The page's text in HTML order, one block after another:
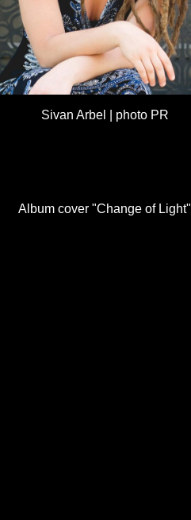
Sivan Arbel | photo PR
Album cover "Change of Light"